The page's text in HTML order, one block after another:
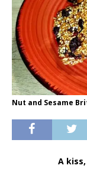
Nut and Sesame
A